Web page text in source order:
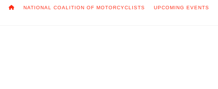
HOMENATIONAL COALITION OF MOTORCYCLISTS UPCOMING EVENTS